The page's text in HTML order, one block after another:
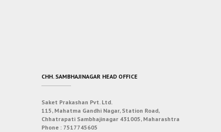
CHH. SAMBHAJINAGAR HEAD OFFICE
Saket Prakashan Pvt. Ltd.
115, Mahatma Gandhi Nagar, Station Road,
Chhatrapati Sambhajinagar 431005, Maharashtra
Phone : 7517745605